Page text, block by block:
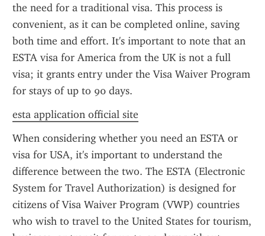
the need for a traditional visa. This process is
convenient, as it can be completed online, saving
both time and effort. It's important to note that an
ESTA visa for America from the UK is not a full
visa; it grants entry under the Visa Waiver Program
for stays of up to 90 days.
esta application official site
When considering whether you need an ESTA or
visa for USA, it's important to understand the
difference between the two. The ESTA (Electronic
System for Travel Authorization) is designed for
citizens of Visa Waiver Program (VWP) countries
who wish to travel to the United States for tourism,